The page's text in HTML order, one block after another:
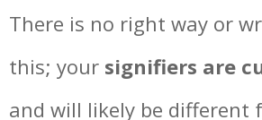
There is no right way or
this; your signifiers are
and will likely be different